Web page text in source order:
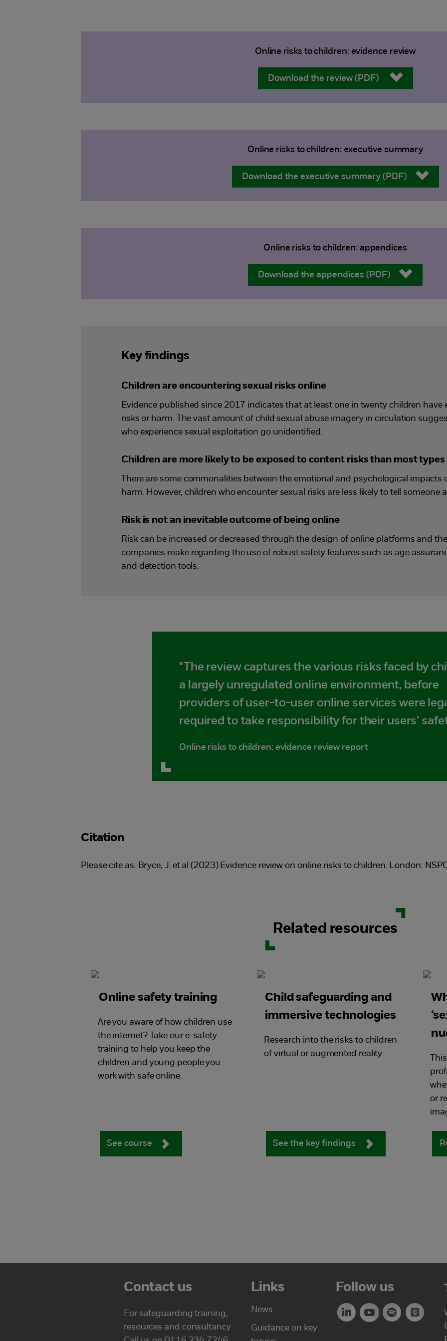
Online risks to children: evidence review
Download the review (PDF)
Online risks to children: executive summary
Download the executive summary (PDF)
Online risks to children: appendices
Download the appendices (PDF)
Key findings
Children are encountering sexual risks online
Evidence published since 2017 indicates that at least one in twenty children have
risks or harm. The vast amount of child sexual abuse imagery in circulation
who experience sexual exploitation go unidentified.
Children are more likely to be exposed to content risks than most types
There are some commonalities between the emotional and psychological impacts
harm. However, children who encounter sexual risks are less likely to tell someone
Risk is not an inevitable outcome of being online
Risk can be increased or decreased through the design of online platforms and
companies make regarding the use of robust safety features such as age
and detection tools.
"The review captures the various risks faced by
a largely unregulated online environment, before
providers of user-to-user online services were
required to take responsibility for their users’
Online risks to children: evidence review report
Citation
Please cite as: Bryce, J. et al (2023) Evidence review on online risks to children. London:
Related resources
Online safety training
Are you aware of how children use
the internet? Take our e-safety
training to help you keep the
children and young people you
work with safe online.
See course
Child safeguarding and
immersive technologies
Research into the risks to children
of virtual or augmented reality.
See the key findings
or
Contact us
For safeguarding training,
resources and consultancy
Links
News
Guidance on key
Follow us